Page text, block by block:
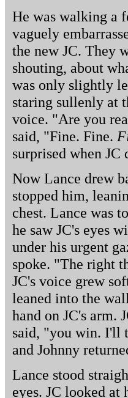
He was walking a
vaguely
the new JC. They
shouting, about
was only slightly
staring sullenly at
voice. "Are you
said, "Fine. Fine.
surprised when
Now Lance drew
stopped him,
chest. Lance was
he saw JC's eyes
under his urgent
spoke. "The right
JC's voice grew
leaned into the
hand on JC's arm.
said, "you win. I'll
and Johnny
Lance stood
eyes. JC looked